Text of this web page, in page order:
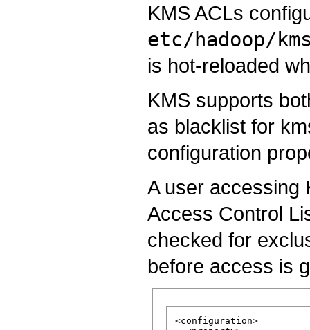
KMS ACLs
etc/hadoop/
is hot-reloaded
KMS supports
as blacklist for
configuration
A user accessing
Access Control
checked for
before access is
<configuration>